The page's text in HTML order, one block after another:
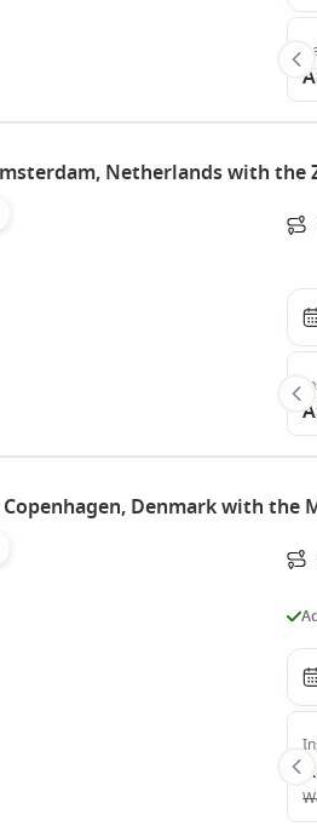
Netherlands with the
Denmark with the